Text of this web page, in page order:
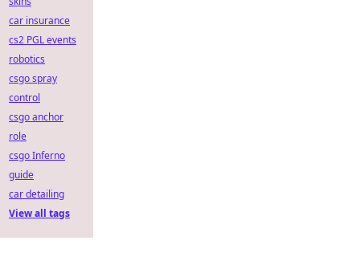
car insurance
cs2 PGL events
robotics
csgo spray
control
csgo anchor
role
csgo Inferno
guide
car detailing
View all tags